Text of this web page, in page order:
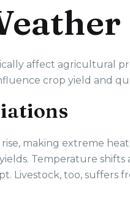
affect agricultural
crop yield and
making extreme
Temperature
Livestock, too, suffers